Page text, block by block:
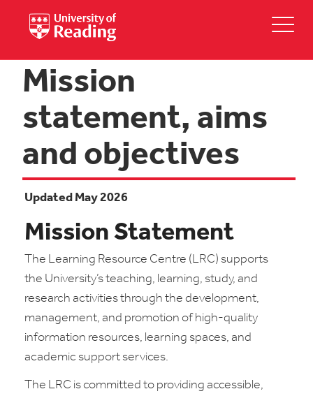
Mission
statement, aims
and objectives
Updated May 2026
Mission Statement
The Learning Resource Centre (LRC) supports
the University’s teaching, learning, study, and
research activities through the development,
management, and promotion of high-quality
information resources, learning spaces, and
academic support services.
The LRC is committed to providing accessible,